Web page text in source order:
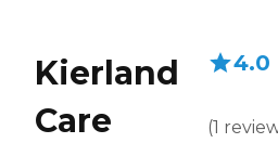
Kierland
Care
4.0
(1